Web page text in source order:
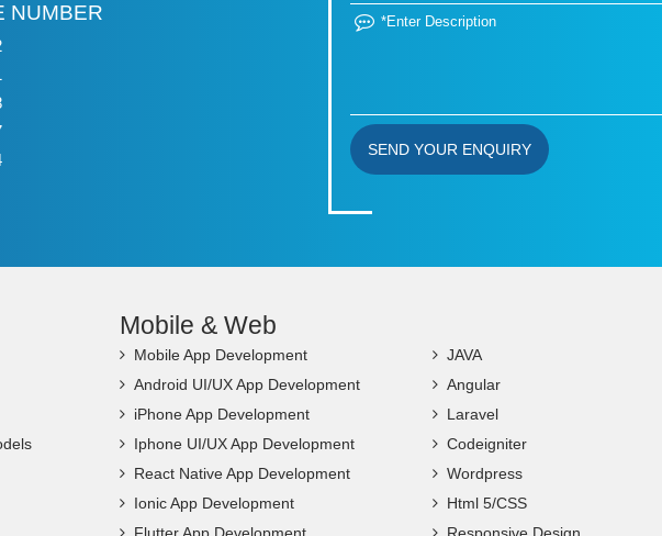
NUMBER
SEND YOUR ENQUIRY
Mobile & Web
Mobile App Development
Android UI/UX App Development
iPhone App Development
Iphone UI/UX App Development
React Native App Development
Ionic App Development
JAVA
Angular
Laravel
Codeigniter
Wordpress
Html 5/CSS